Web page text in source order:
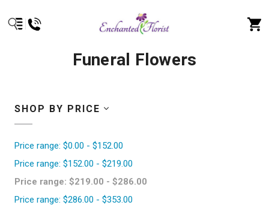
Funeral Flowers
SHOP BY PRICE
Price range: $0.00 - $152.00
Price range: $152.00 - $219.00
Price range: $219.00 - $286.00
Price range: $286.00 - $353.00